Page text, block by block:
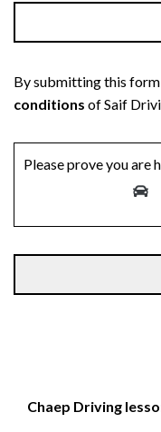
By submitting this
conditions of Saif
Please prove you are
Chaep Driving